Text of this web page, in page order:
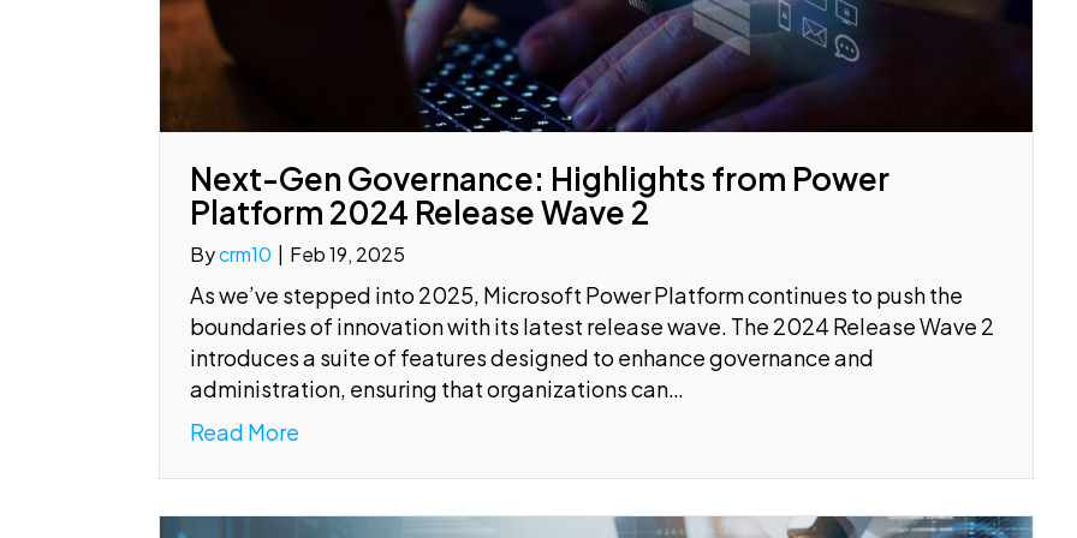
Next-Gen Governance: Highlights from Power
Platform 2024 Release Wave 2
Bycrm10 Feb 19, 2025
As we’ve stepped into 2025, Microsoft Power Platform continues to push the
boundaries of innovation with its latest release wave. The 2024 Release Wave 2
introduces a suite of features designed to enhance governance and
administration, ensuring that organizations can…
Read More